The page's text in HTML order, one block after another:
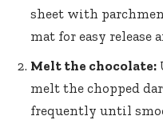
sheet with
mat for easy release
Melt the chocolate:
melt the chopped
frequently until